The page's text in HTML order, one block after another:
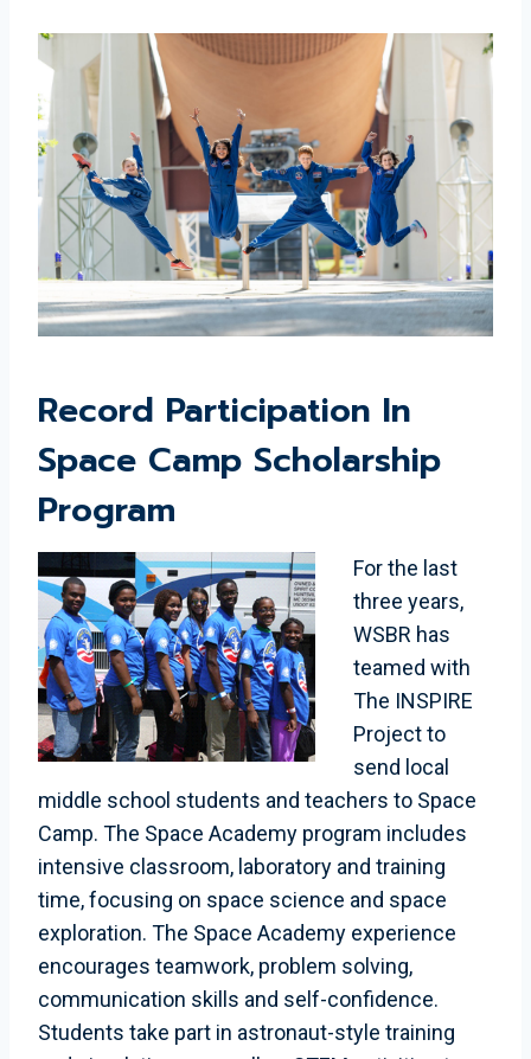
Record Participation In
Space Camp Scholarship
Program
For the last
three years,
WSBR has
teamed with
The INSPIRE
Project to
send local
middle school students and teachers to Space
Camp. The Space Academy program includes
intensive classroom, laboratory and training
time, focusing on space science and space
exploration. The Space Academy experience
encourages teamwork, problem solving,
communication skills and self-confidence.
Students take part in astronaut-style training